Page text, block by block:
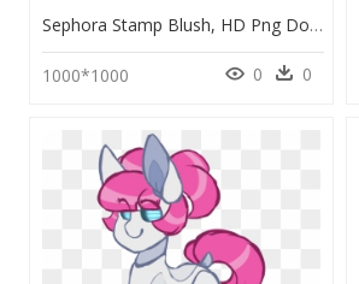
Sephora Stamp Blush, HD Png Download
1000*1000 0 0